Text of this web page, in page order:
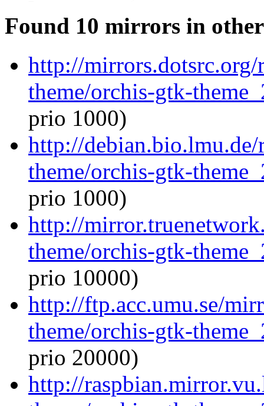
Found 10 mirrors in
http://
theme/orchis-gtk-
prio 1000)
http://
theme/orchis-gtk-
prio 1000)
http://
theme/orchis-gtk-
prio 10000)
http://ftp.acc.umu.se/
theme/orchis-gtk-
prio 20000)
http://